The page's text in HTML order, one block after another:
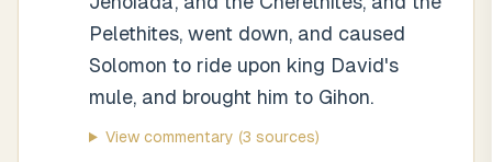
Pelethites, went down, and caused
Solomon to ride upon king David's
mule, and brought him to Gihon.
View commentary (3 sources)